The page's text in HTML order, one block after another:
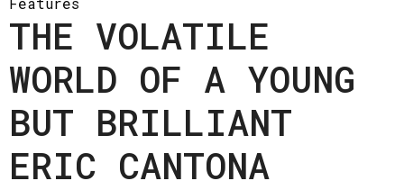
THE VOLATILE
WORLD OF A YOUNG
BUT BRILLIANT
ERIC CANTONA